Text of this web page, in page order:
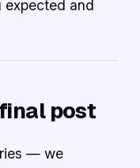
and
post
— we